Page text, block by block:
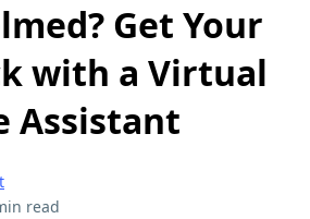
Get Your
with a Virtual
Assistant
read